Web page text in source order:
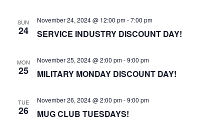
SUN
24 SERVICE INDUSTRY DISCOUNT DAY!
November 24, 2024 @ 12:00 pm-7:00 pm
MON
25 MILITARY MONDAY DISCOUNT DAY!
November 25, 2024 @ 2:00 pm-9:00 pm
TUE
26 MUG CLUB TUESDAYS!
November 26, 2024 @ 2:00 pm-9:00 pm